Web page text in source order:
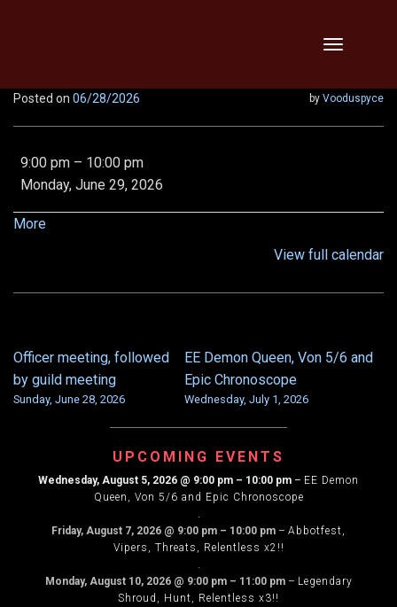
content
Toggle
Posted on 06/28/2026 by Vooduspyce
Legendary
MA,
VOD,
9:00 pm – 10:00 pm
Monday, June 29, 2026
Moreabout
View full calendar
POST
NAVIGATION
Officer meeting, followed
by guild meeting
Sunday, June 28, 2026
EE Demon Queen, Von 5/6 and
Epic Chronoscope
Wednesday, July 1, 2026
UPCOMING EVENTS
Wednesday, August 5, 2026 @ 9:00 pm – 10:00 pm – EE Demon
Queen, Von 5/6 and Epic Chronoscope
.
Friday, August 7, 2026 @ 9:00 pm – 10:00 pm – Abbotfest,
Vipers, Threats, Relentless x2!!
.
Monday, August 10, 2026@ 9:00 pm – 11:00 pm– Legendary
Shroud, Hunt, Relentless x3!!